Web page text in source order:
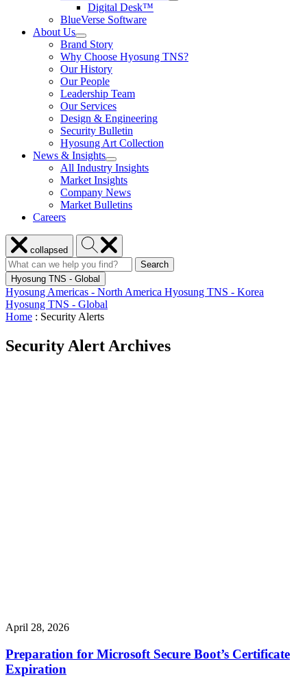
show
Solutions
Digital Desk™
BlueVerse Software
About Us
show
submenu
for
About
Us
Brand Story
Why Choose Hyosung TNS?
Our History
Our People
Leadership Team
Our Services
Design & Engineering
Security Bulletin
Hyosung Art Collection
News & Insights
show
submenu
for
News
&
All Industry Insights
Market Insights
Company News
Market Bulletins
Careers
Close
menucollapsed
Search
Hyosung
Search
for:
Search
Hyosung
Search
Hyosung TNS - Global
Hyosung Americas - North America Hyosung TNS - Korea
Hyosung TNS - Global
Home : Security Alerts
Security Alert Archives
April 28, 2026
Preparation for Microsoft Secure Boot’s Certificate
Expiration